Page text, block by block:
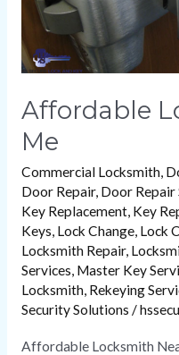
Affordable
Me
Commercial Locksmith,
Door Repair, Door Repair
Key Replacement, Key
Keys, Lock Change, Lock
Locksmith Repair,
Services, Master Key
Locksmith, Rekeying
Security Solutions /
Affordable Locksmith